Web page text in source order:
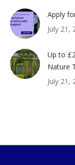
Apply
July 21,
Up to
Nature
July 21,